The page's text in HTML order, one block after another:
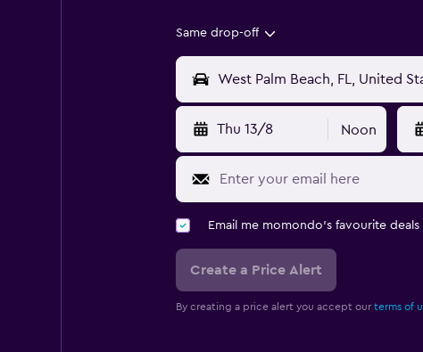
Same drop-off
Thu 13/8 Noon
Email me momondo's favourite deals
Create a Price Alert
By creating a price alert you accept our terms of